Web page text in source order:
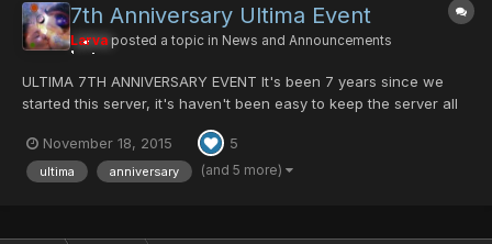
7th Anniversary Ultima Event
Larva posted a topic in News and Announcements
ULTIMA 7TH ANNIVERSARY EVENT It's been 7 years since we
started this server, it's haven't been easy to keep the server all
thanks all members who have help during all this years many of
them haven't got the recognition that they des...
November 18, 2015 5
ultima anniversary (and 5 more)